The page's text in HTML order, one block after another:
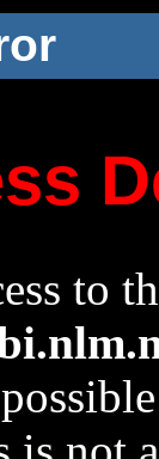
to